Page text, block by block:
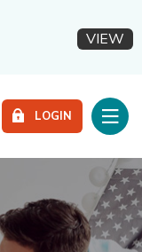
LOGIN
VIEW